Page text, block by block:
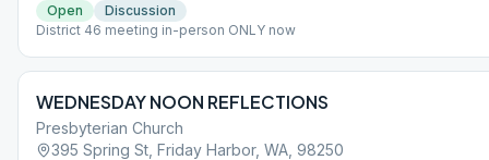
Open
Discussion
District 46 meeting in-person ONLY now
WEDNESDAY NOON REFLECTIONS
Presbyterian Church
395 Spring St, Friday Harbor, WA, 98250